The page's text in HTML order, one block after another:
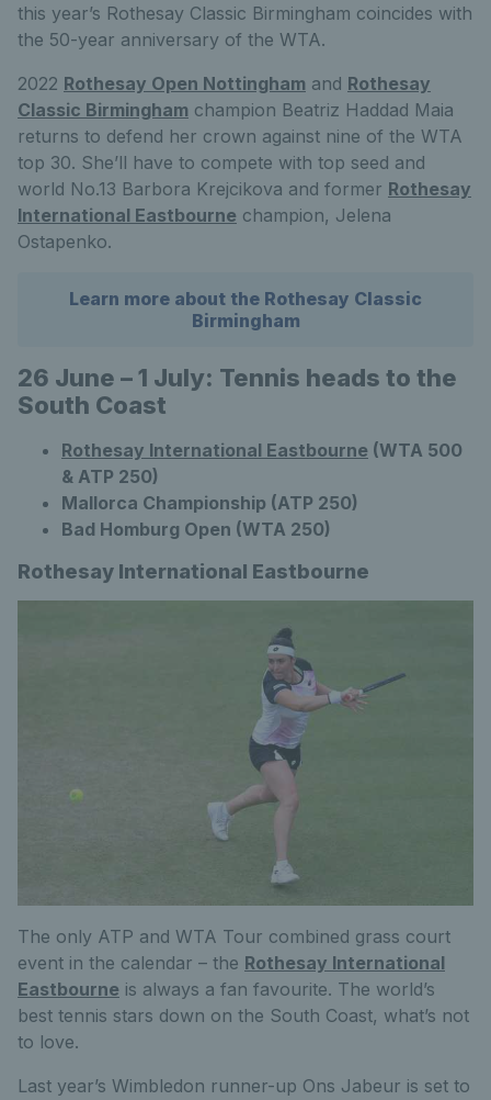
this year’s Rothesay Classic Birmingham coincides with
the 50-year anniversary of the WTA.
2022 Rothesay Open Nottingham and Rothesay
Classic Birmingham champion Beatriz Haddad Maia
returns to defend her crown against nine of the WTA
top 30. She’ll have to compete with top seed and
world No.13 Barbora Krejcikova and former Rothesay
International Eastbourne champion, Jelena
Ostapenko.
Learn more about the Rothesay Classic
Birmingham
26 June – 1 July: Tennis heads to the
South Coast
Rothesay International Eastbourne (WTA 500
& ATP 250)
Mallorca Championship (ATP 250)
Bad Homburg Open (WTA 250)
Rothesay International Eastbourne
The only ATP and WTA Tour combined grass court
event in the calendar – the Rothesay International
Eastbourne is always a fan favourite. The world’s
best tennis stars down on the South Coast, what’s not
to love.
Last year’s Wimbledon runner-up Ons Jabeur is set to